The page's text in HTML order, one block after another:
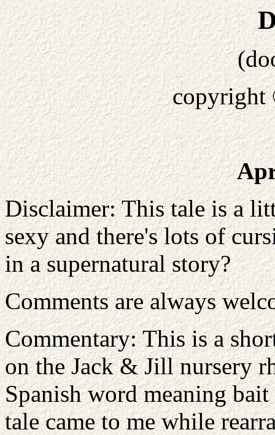
copyright
Disclaimer: This tale is a
sexy and there's lots of
in a supernatural story?
Comments are always
Commentary: This is a
on the Jack & Jill nursery
Spanish word meaning
tale came to me while